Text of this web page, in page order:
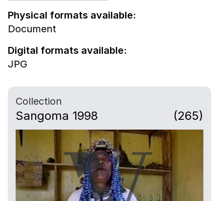
Physical formats available:
Document
Digital formats available:
JPG
Collection
Sangoma 1998 (265)